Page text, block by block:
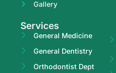
Gallery
Services
General Medicine
General Dentistry
Orthodontist Dept